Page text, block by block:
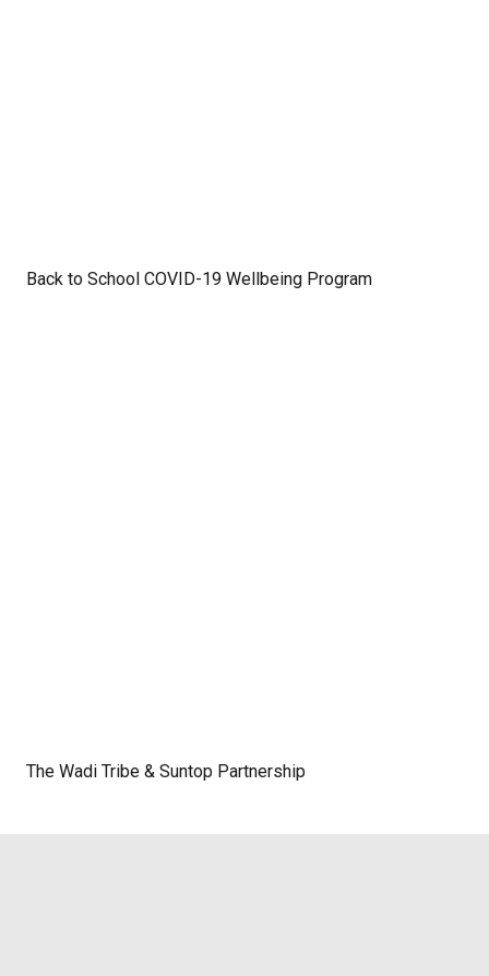
Back to School COVID-19 Wellbeing Program
The Wadi Tribe & Suntop Partnership